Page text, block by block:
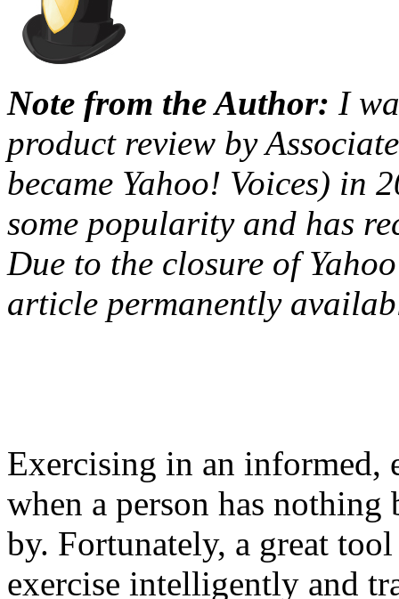
Note from the Author: I
product review by
became Yahoo! Voices) in
some popularity and has
Due to the closure of
article permanently
Exercising in an
when a person has
by. Fortunately, a great
exercise intelligently and